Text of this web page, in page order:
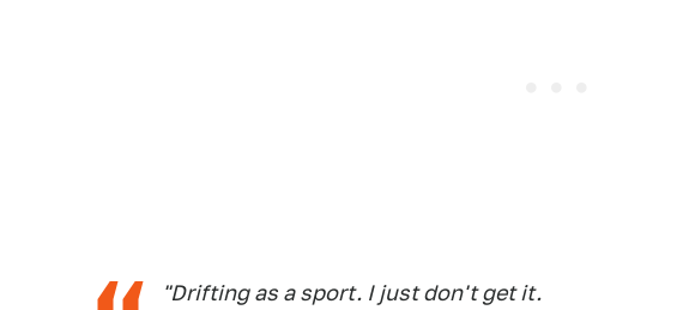
"Drifting as a sport. I just don't get it.